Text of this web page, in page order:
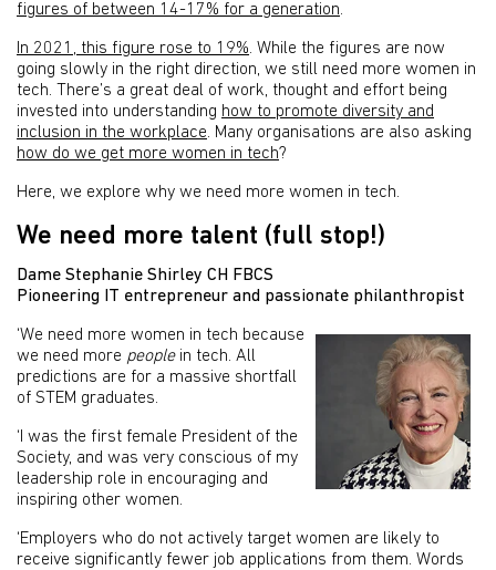
figures of between 14-17% for a generation.
In 2021, this figure rose to 19%. While the figures are now
going slowly in the right direction, we still need more women in
tech. There’s a great deal of work, thought and effort being
invested into understanding how to promote diversity and
inclusion in the workplace. Many organisations are also asking
how do we get more women in tech?
Here, we explore why we need more women in tech.
We need more talent (full stop!)
Dame Stephanie Shirley CH FBCS
Pioneering IT entrepreneur and passionate philanthropist
‘We need more women in tech because
we need more peoplein tech. All
predictions are for a massive shortfall
of STEM graduates.
‘I was the first female President of the
Society, and was very conscious of my
leadership role in encouraging and
inspiring other women.
‘Employers who do not actively target women are likely to
receive significantly fewer job applications from them. Words